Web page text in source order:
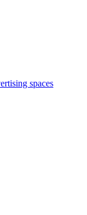
spaces